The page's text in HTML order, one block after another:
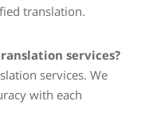
translation.
services?
services. We
with each